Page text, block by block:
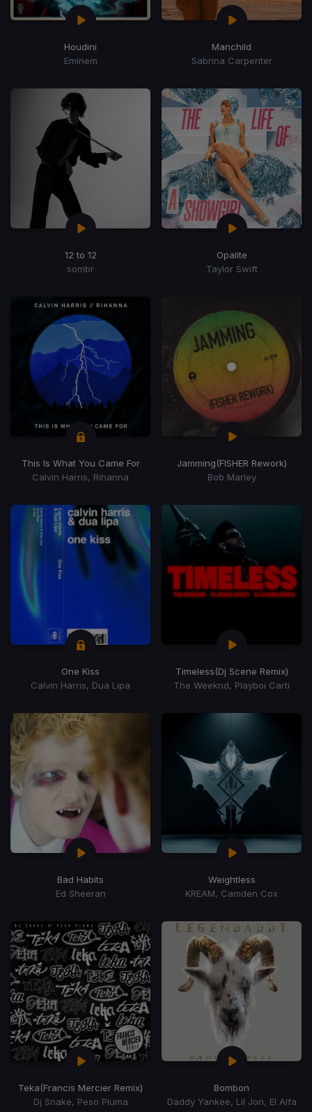
Houdini
Eminem
Manchild
Sabrina Carpenter
12 to 12
sombr
Opalite
Taylor Swift
This Is What You Came For
Calvin Harris, Rihanna
Jamming(FISHER Rework)
Bob Marley
One Kiss
Calvin Harris, Dua Lipa
Timeless(Dj Scene Remix)
The Weeknd, Playboi Carti
Bad Habits
Ed Sheeran
Weightless
KREAM, Camden Cox
Teka(Francis Mercier Remix)
Dj Snake, Peso Pluma
Bombon
Daddy Yankee, Lil Jon, El Alfa